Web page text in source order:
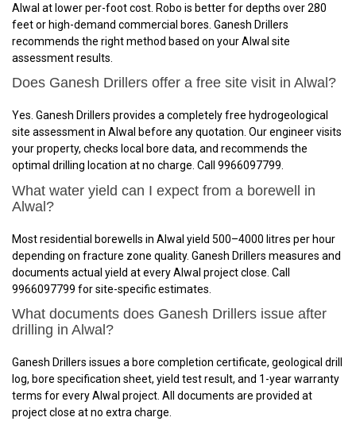
Alwal at lower per-foot cost. Robo is better for depths over 280
feet or high-demand commercial bores. Ganesh Drillers
recommends the right method based on your Alwal site
assessment results.
Does Ganesh Drillers offer a free site visit in Alwal?
Yes. Ganesh Drillers provides a completely free hydrogeological
site assessment in Alwal before any quotation. Our engineer visits
your property, checks local bore data, and recommends the
optimal drilling location at no charge. Call 9966097799.
What water yield can I expect from a borewell in
Alwal?
Most residential borewells in Alwal yield 500–4000 litres per hour
depending on fracture zone quality. Ganesh Drillers measures and
documents actual yield at every Alwal project close. Call
9966097799 for site-specific estimates.
What documents does Ganesh Drillers issue after
drilling in Alwal?
Ganesh Drillers issues a bore completion certificate, geological drill
log, bore specification sheet, yield test result, and 1-year warranty
terms for every Alwal project. All documents are provided at
project close at no extra charge.